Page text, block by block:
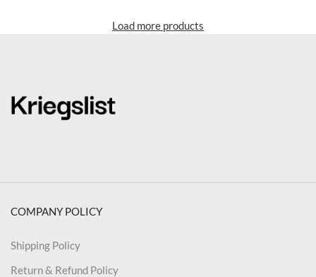
Load more products
COMPANY POLICY
Shipping Policy
Return & Refund Policy